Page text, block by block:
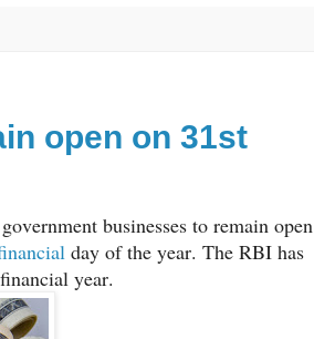
open on 31st
businesses to remain open
day of the year. The RBI has
year.